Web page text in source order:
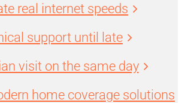
real internet speeds
support until late
visit on the same day
home coverage solutions